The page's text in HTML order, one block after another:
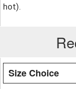
hot).
Size Choice